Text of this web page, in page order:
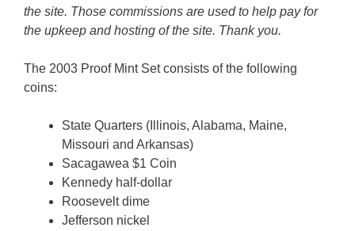
the site. Those commissions are used to help pay for
the upkeep and hosting of the site. Thank you.
The 2003 Proof Mint Set consists of the following
coins:
State Quarters (Illinois, Alabama, Maine,
Missouri and Arkansas)
Sacagawea $1 Coin
Kennedy half-dollar
Roosevelt dime
Jefferson nickel